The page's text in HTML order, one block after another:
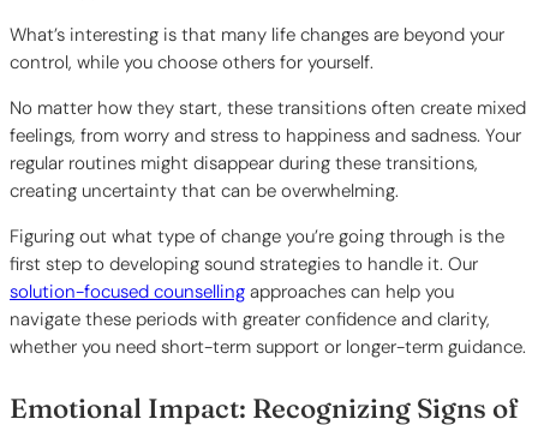
What’s interesting is that many life changes are beyond your
control, while you choose others for yourself.
No matter how they start, these transitions often create mixed
feelings, from worry and stress to happiness and sadness. Your
regular routines might disappear during these transitions,
creating uncertainty that can be overwhelming.
Figuring out what type of change you’re going through is the
first step to developing sound strategies to handle it. Our
solution-focused counselling approaches can help you
navigate these periods with greater confidence and clarity,
whether you need short-term support or longer-term guidance.
Emotional Impact: Recognizing Signs of